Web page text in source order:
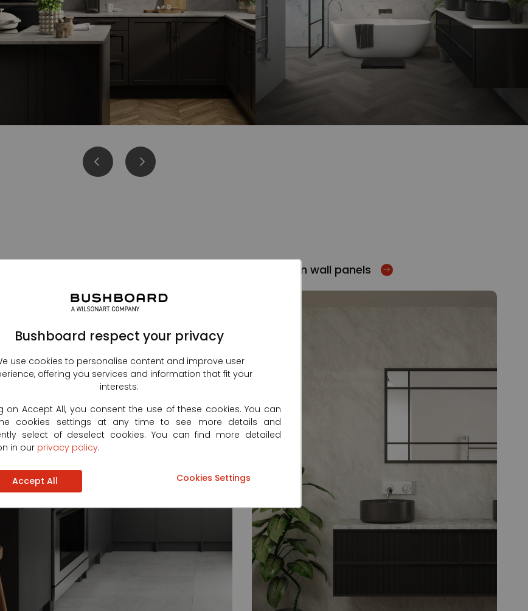
Bushboard respect your privacy
use cookies to personalise content and improve user
offering you services and information that fit your
interests.
on Accept All, you consent the use of these cookies. You can
cookies settings at any time to see more details and
select of deselect cookies. You can find more detailed
in our privacy policy.
Accept All Cookies Settings
Bathroom wall panels